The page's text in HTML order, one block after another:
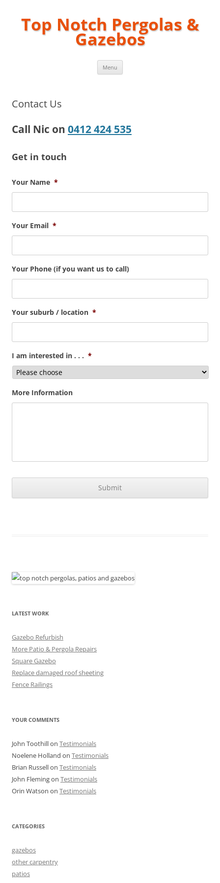
Top Notch Pergolas &
Gazebos
Menu
Contact Us
Call Nic on 0412 424 535
Get in touch
Your Name *
Your Email *
Your Phone (if you want us to call)
Your suburb / location *
I am interested in . . . *
More Information
LATEST WORK
Gazebo Refurbish
More Patio & Pergola Repairs
Square Gazebo
Replace damaged roof sheeting
Fence Railings
YOUR COMMENTS
John Toothillon Testimonials
Noelene Holland on Testimonials
Brian Russellon Testimonials
John Flemingon Testimonials
Orin Watson on Testimonials
CATEGORIES
gazebos
other carpentry
patios